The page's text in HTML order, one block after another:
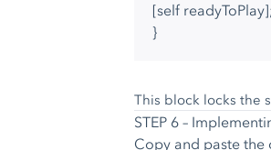
[self
}
This block locks the
STEP 6 –
Copy and paste